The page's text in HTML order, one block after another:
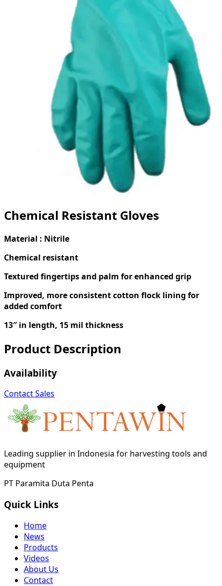
Chemical Resistant Gloves
Material : Nitrile
Chemical resistant
Textured fingertips and palm for enhanced grip
Improved, more consistent cotton flock lining for
added comfort
13″ in length, 15 mil thickness
Product Description
Availability
Contact Sales
Leading supplier in Indonesia for harvesting tools and
equipment
PT Paramita Duta Penta
Quick Links
Home
News
Products
Videos
About Us
Contact